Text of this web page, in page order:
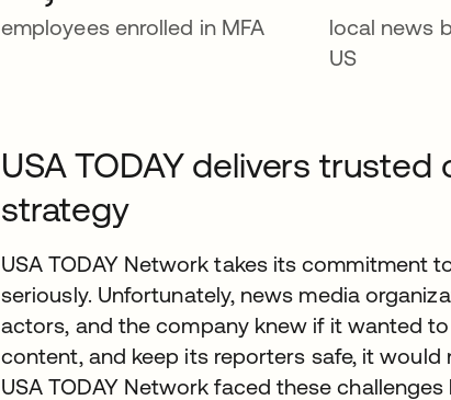
employees enrolled in MFA
local news
US
USA TODAY delivers
strategy
USA TODAY Network takes its
seriously. Unfortunately, news media
actors, and the company knew if it wanted
content, and keep its reporters safe, it
USA TODAY Network faced these